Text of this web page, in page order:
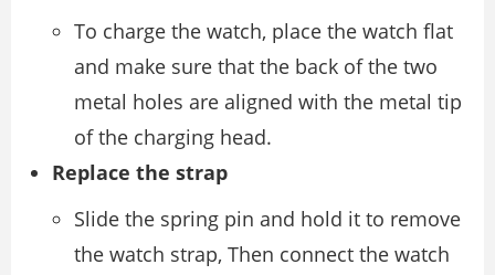
To charge the watch, place the watch flat
and make sure that the back of the two
metal holes are aligned with the metal tip
of the charging head.
Replace the strap
Slide the spring pin and hold it to remove
the watch strap, Then connect the watch